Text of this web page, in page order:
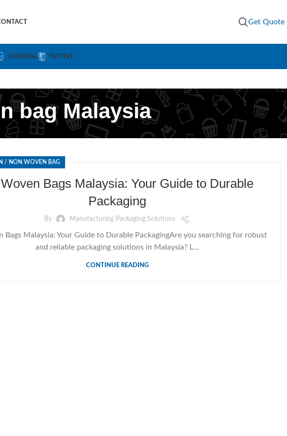
Get Quote
JOURNAL FESTIVE
bag Malaysia
/ NON WOVEN BAG
Bags Malaysia: Your Guide to Durable
Packaging
By Manufacturing Packaging Solutions
Bags Malaysia: Your Guide to Durable PackagingAre you searching for robust
and reliable packaging solutions in Malaysia? L...
CONTINUE READING